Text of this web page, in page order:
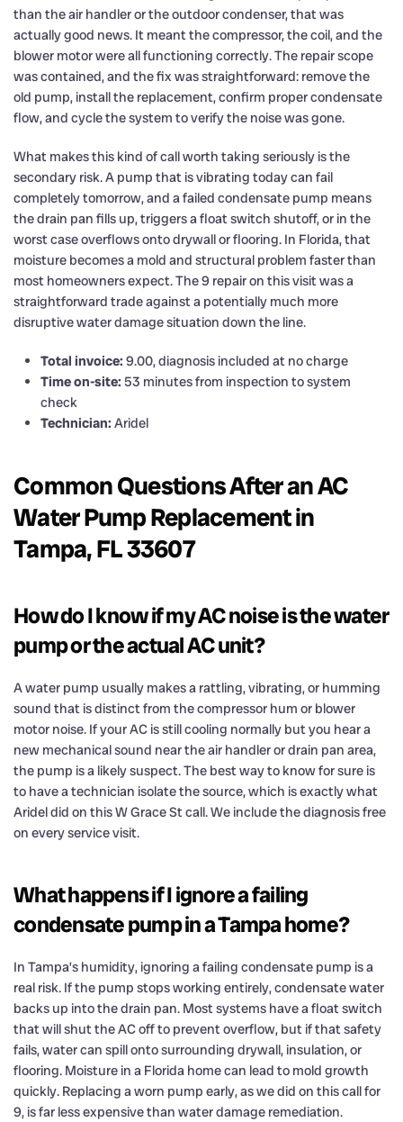
than the air handler or the outdoor condenser, that was
actually good news. It meant the compressor, the coil, and the
blower motor were all functioning correctly. The repair scope
was contained, and the fix was straightforward: remove the
old pump, install the replacement, confirm proper condensate
flow, and cycle the system to verify the noise was gone.
What makes this kind of call worth taking seriously is the
secondary risk. A pump that is vibrating today can fail
completely tomorrow, and a failed condensate pump means
the drain pan fills up, triggers a float switch shutoff, or in the
worst case overflows onto drywall or flooring. In Florida, that
moisture becomes a mold and structural problem faster than
most homeowners expect. The 9 repair on this visit was a
straightforward trade against a potentially much more
disruptive water damage situation down the line.
Total invoice: 9.00, diagnosis included at no charge
Time on-site: 53 minutes from inspection to system
check
Technician: Aridel
Common Questions After an AC
Water Pump Replacement in
Tampa, FL 33607
How do I know if my AC noise is the water
pump or the actual AC unit?
A water pump usually makes a rattling, vibrating, or humming
sound that is distinct from the compressor hum or blower
motor noise. If your AC is still cooling normally but you hear a
new mechanical sound near the air handler or drain pan area,
the pump is a likely suspect. The best way to know for sure is
to have a technician isolate the source, which is exactly what
Aridel did on this W Grace St call. We include the diagnosis free
on every service visit.
What happens if I ignore a failing
condensate pump in a Tampa home?
In Tampa’s humidity, ignoring a failing condensate pump is a
real risk. If the pump stops working entirely, condensate water
backs up into the drain pan. Most systems have a float switch
that will shut the AC off to prevent overflow, but if that safety
fails, water can spill onto surrounding drywall, insulation, or
flooring. Moisture in a Florida home can lead to mold growth
quickly. Replacing a worn pump early, as we did on this call for
9, is far less expensive than water damage remediation.